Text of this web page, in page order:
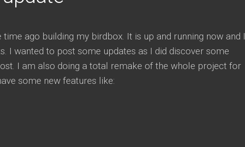
time ago building my birdbox. It is up and running now and I
I wanted to post some updates as I did discover some
I am also doing a total remake of the whole project for
some new features like: